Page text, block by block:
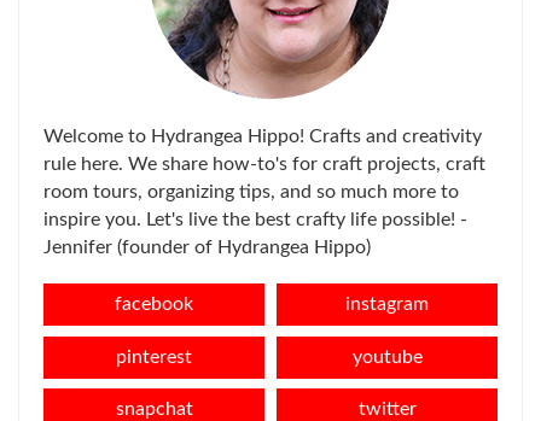
Welcome to Hydrangea Hippo! Crafts and creativity
rule here. We share how-to's for craft projects, craft
room tours, organizing tips, and so much more to
inspire you. Let's live the best crafty life possible! -
Jennifer (founder of Hydrangea Hippo)
facebook instagram
pinterest youtube
snapchat twitter